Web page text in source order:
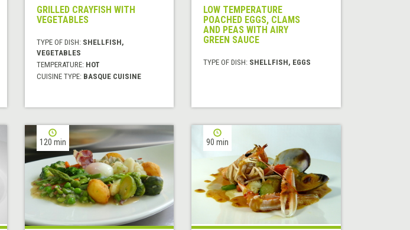
GRILLED CRAYFISH WITH
VEGETABLES
TYPE OF DISH: SHELLFISH,
VEGETABLES
TEMPERATURE: HOT
CUISINE TYPE: BASQUE CUISINE
LOW TEMPERATURE
POACHED EGGS, CLAMS
AND PEAS WITH AIRY
GREEN SAUCE
TYPE OF DISH: SHELLFISH, EGGS
120 min 90 min